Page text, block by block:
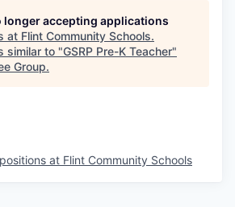
longer accepting applications
at Flint Community Schools.
similar to "GSRP Pre-K Teacher"
Group.
at Flint Community Schools